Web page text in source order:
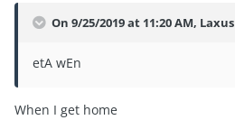
On 9/25/2019 at 11:20 AM, Laxus
etA wEn
When I get home